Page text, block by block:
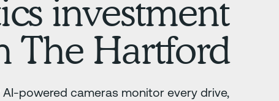
investment
The Hartford
AI-powered cameras monitor every drive,